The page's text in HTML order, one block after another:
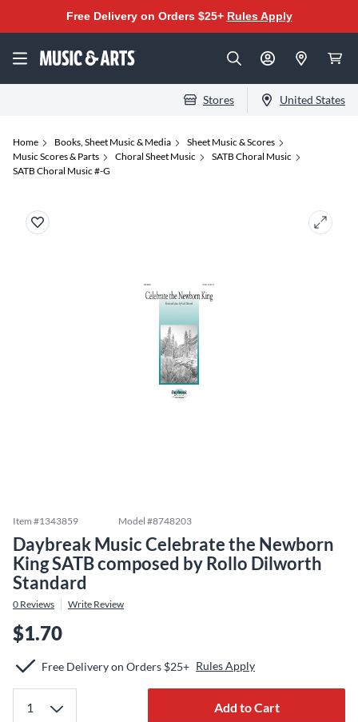
Free Delivery on Orders $25+ Rules Apply
Stores United States
Home Books, Sheet Music & Media
Sheet Music & Scores
Music Scores & Parts
Choral Sheet Music
SATB Choral Music
SATB Choral Music #-G
Item #1343859 Model #8748203
Daybreak Music Celebrate the Newborn
King SATB composed by Rollo Dilworth
Standard
0 Reviews Write Review
$1.70
Free Delivery on Orders $25+ Rules Apply
Add to Cart